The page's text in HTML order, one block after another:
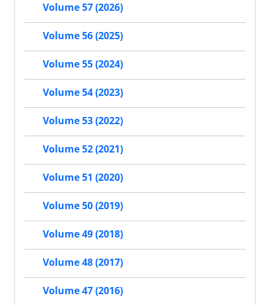
Volume 57 (2026)
Volume 56 (2025)
Volume 55 (2024)
Volume 54 (2023)
Volume 53 (2022)
Volume 52 (2021)
Volume 51 (2020)
Volume 50 (2019)
Volume 49 (2018)
Volume 48 (2017)
Volume 47 (2016)